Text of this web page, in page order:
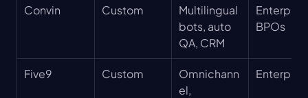
Convin Custom
Multilingual
bots, auto
QA, CRM
BPOs
Five9 Custom
Omnichann
el,